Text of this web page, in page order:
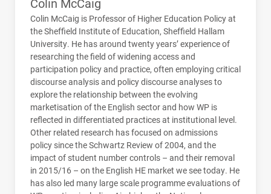
Colin McCaig is Professor of Higher Education Policy at
the Sheffield Institute of Education, Sheffield Hallam
University. He has around twenty years’ experience of
researching the field of widening access and
participation policy and practice, often employing critical
discourse analysis and policy discourse analyses to
explore the relationship between the evolving
marketisation of the English sector and how WP is
reflected in differentiated practices at institutional level.
Other related research has focused on admissions
policy since the Schwartz Review of 2004, and the
impact of student number controls – and their removal
in 2015/16 – on the English HE market we see today. He
has also led many large scale programme evaluations of